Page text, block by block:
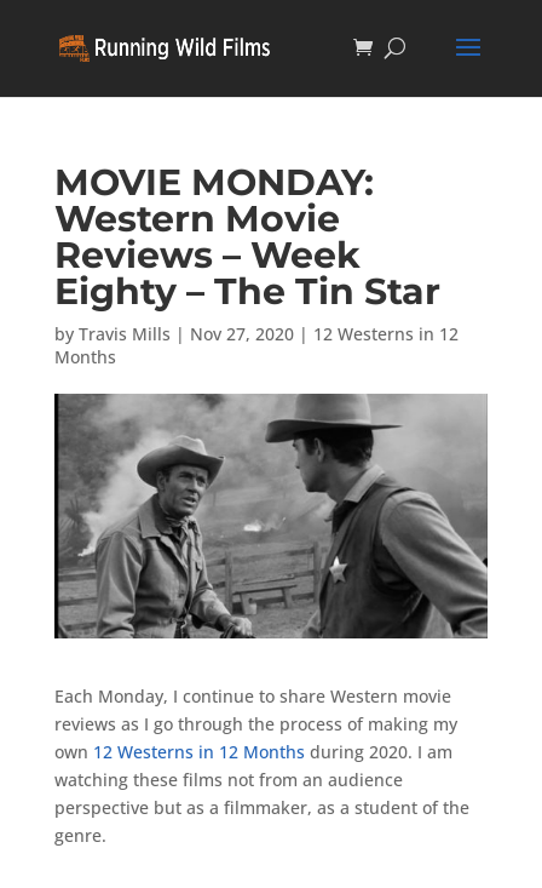
MOVIE MONDAY:
Western Movie
Reviews – Week
Eighty – The Tin Star
by Travis Mills | Nov 27, 2020| 12 Westerns in 12
Months
Each Monday, I continue to share Western movie
reviews as I go through the process of making my
own 12 Westerns in 12 Months during 2020. I am
watching these films not from an audience
perspective but as a filmmaker, as a student of the
genre.